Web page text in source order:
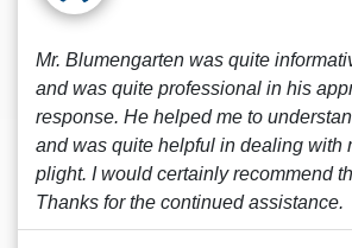
Mr. Blumengarten was quite
and was quite professional in his
response. He helped me to
and was quite helpful in dealing with
plight. I would certainly recommend
Thanks for the continued assistance.